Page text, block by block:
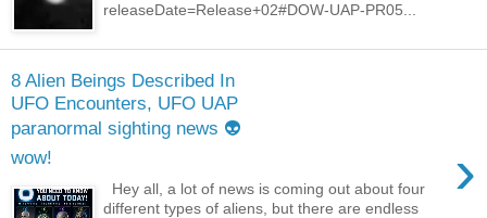
releaseDate=Release+02#DOW-UAP-PR05...
8 Alien Beings Described In
UFO Encounters, UFO UAP
paranormal sighting news 👽
wow!
›
Hey all, a lot of news is coming out about four
different types of aliens, but there are endless